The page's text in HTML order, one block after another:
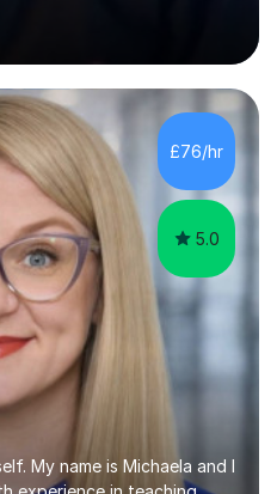
with a distinction
am a PGCE qualified teacher
(Russian and French).I
of teaching modern
in various parts of the
experience of tutoring
a one-to-one...
£76/hr
5.0
My name is Michaela and I